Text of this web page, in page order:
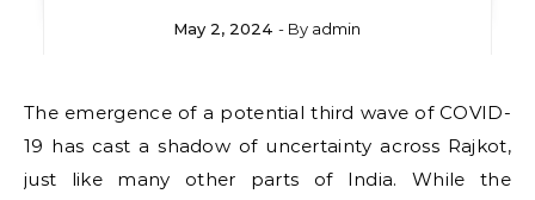
May 2, 2024 - By admin
The emergence of a potential third wave of COVID-
19 has cast a shadow of uncertainty across Rajkot,
just like many other parts of India. While the